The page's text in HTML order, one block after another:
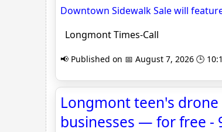
Downtown Sidewalk Sale will
Longmont Times-Call
📢 Published on 📅 August 7, 2026 🕒
Longmont teen's
businesses — for free -